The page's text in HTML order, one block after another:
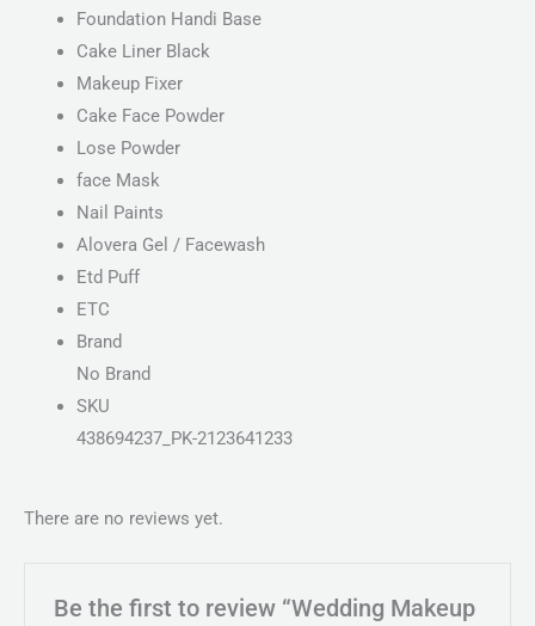
Foundation Handi Base
Cake Liner Black
Makeup Fixer
Cake Face Powder
Lose Powder
face Mask
Nail Paints
Alovera Gel / Facewash
Etd Puff
ETC
Brand
No Brand
SKU
438694237_PK-2123641233
There are no reviews yet.
Be the first to review “Wedding Makeup